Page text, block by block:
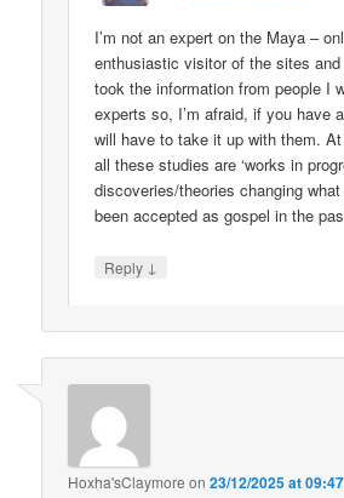
I’m not an expert on the Maya –
enthusiastic visitor of the sites
took the information from people I
experts so, I’m afraid, if you have
will have to take it up with them.
all these studies are ‘works in
discoveries/theories changing
been accepted as gospel in the
Reply ↓
Hoxha'sClaymore on23/12/2025 at 09:47